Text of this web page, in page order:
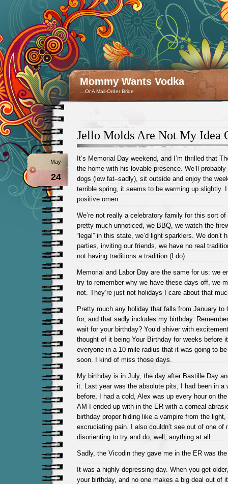
Mommy Wants Vodka
…Or A Mail-Order Bride
Jello Molds Are Not My Idea
May
24
It’s Memorial Day weekend, and I’m thrilled that
the home with his lovable presence. We’ll
dogs (low fat–sadly), sit outside and enjoy the
terrible spring, it seems to be warming up slightly.
positive omen.
We’re not really a celebratory family for this sort
pretty much unnoticed, we BBQ, we watch the
“legal” in this state, we’d light sparklers. We don’t
parties, inviting our friends, we have no real
not having traditions a tradition (I do).
Memorial and Labor Day are the same for us: we
try to remember why we have these days off, we
not. They’re just not holidays I care about that
Pretty much any holiday that falls from January to
for, and that sadly includes my birthday.
wait for your birthday? You’d shiver with
thought of it being Your Birthday for weeks before
everyone in a 10 mile radius that it was going to
soon. I kind of miss those days.
My birthday is in July, the day after Bastille Day
it. Last year was the absolute pits, I had been in a
before, I had a cold, Alex was up every hour on
AM I ended up with in the ER with a corneal
birthday proper hiding like a vampire from the
excruciating pain. I also couldn’t see out of one of
disorienting to try and do, well, anything at all.
Sadly, the Vicodin they gave me in the ER was
It was a highly depressing day. When you get
your birthday, and no one makes a big deal out of